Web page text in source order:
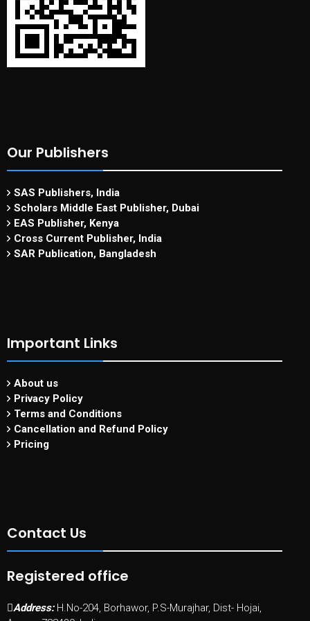
Our Publishers
SAS Publishers, India
Scholars Middle East Publisher, Dubai
EAS Publisher, Kenya
Cross Current Publisher, India
SAR Publication, Bangladesh
Important Links
About us
Privacy Policy
Terms and Conditions
Cancellation and Refund Policy
Pricing
Contact Us
Registered office
Address: H.No-204, Borhawor, P.S-Murajhar, Dist- Hojai,